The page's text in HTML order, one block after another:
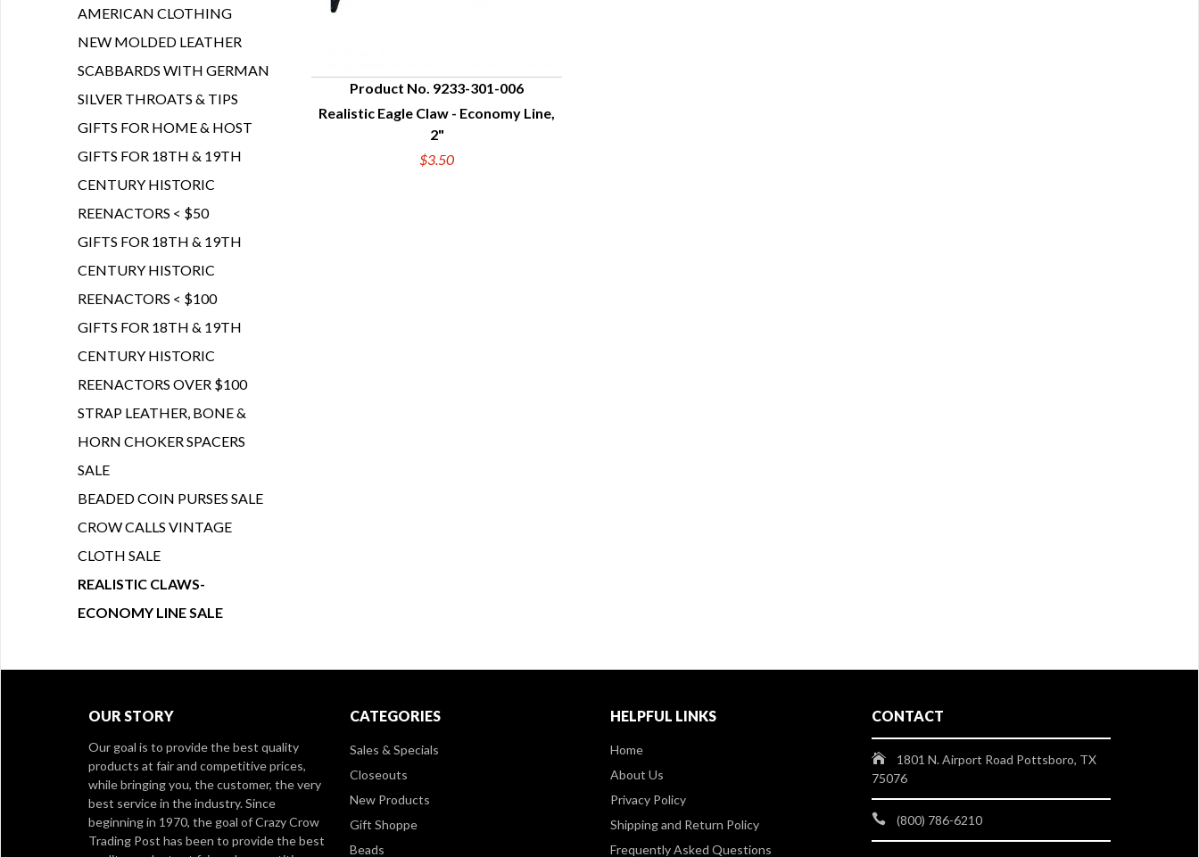
QUICK VIEW
Product No. 9233-301-006
Realistic Eagle Claw - Economy Line,
2"
$3.50
AMERICAN CLOTHING
NEW MOLDED LEATHER
SCABBARDS WITH GERMAN
SILVER THROATS & TIPS
GIFTS FOR HOME & HOST
GIFTS FOR 18TH & 19TH
CENTURY HISTORIC
REENACTORS < $50
GIFTS FOR 18TH & 19TH
CENTURY HISTORIC
REENACTORS < $100
GIFTS FOR 18TH & 19TH
CENTURY HISTORIC
REENACTORS OVER $100
STRAP LEATHER, BONE &
HORN CHOKER SPACERS
SALE
BEADED COIN PURSES SALE
CROW CALLS VINTAGE
CLOTH SALE
REALISTIC CLAWS-
ECONOMY LINE SALE
OUR STORY
Our goal is to provide the best quality
products at fair and competitive prices,
while bringing you, the customer, the very
best service in the industry. Since
beginning in 1970, the goal of Crazy Crow
Trading Post has been to provide the best
CATEGORIES
Sales & Specials
Closeouts
New Products
Gift Shoppe
Beads
HELPFUL LINKS
Home
About Us
Privacy Policy
Shipping and Return Policy
Frequently Asked Questions
CONTACT
1801 N. Airport Road Pottsboro, TX
75076
(800) 786-6210